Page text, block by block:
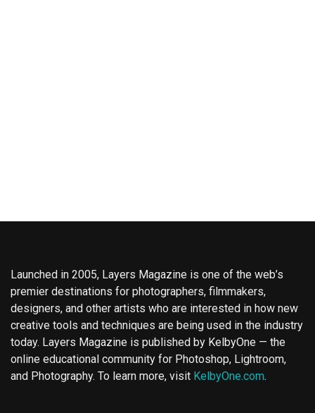
Launched in 2005, Layers Magazine is one of the web’s
premier destinations for photographers, filmmakers,
designers, and other artists who are interested in how new
creative tools and techniques are being used in the industry
today. Layers Magazine is published by KelbyOne — the
online educational community for Photoshop, Lightroom,
and Photography. To learn more, visit KelbyOne.com.